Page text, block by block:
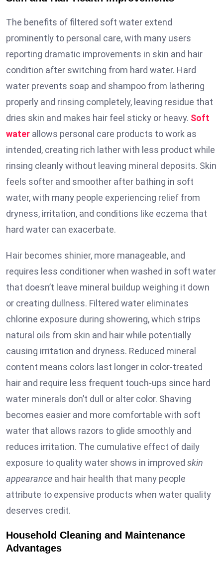
The benefits of filtered soft water extend
prominently to personal care, with many users
reporting dramatic improvements in skin and hair
condition after switching from hard water. Hard
water prevents soap and shampoo from lathering
properly and rinsing completely, leaving residue that
dries skin and makes hair feel sticky or heavy. Soft
water allows personal care products to work as
intended, creating rich lather with less product while
rinsing cleanly without leaving mineral deposits. Skin
feels softer and smoother after bathing in soft
water, with many people experiencing relief from
dryness, irritation, and conditions like eczema that
hard water can exacerbate.
Hair becomes shinier, more manageable, and
requires less conditioner when washed in soft water
that doesn’t leave mineral buildup weighing it down
or creating dullness. Filtered water eliminates
chlorine exposure during showering, which strips
natural oils from skin and hair while potentially
causing irritation and dryness. Reduced mineral
content means colors last longer in color-treated
hair and require less frequent touch-ups since hard
water minerals don’t dull or alter color. Shaving
becomes easier and more comfortable with soft
water that allows razors to glide smoothly and
reduces irritation. The cumulative effect of daily
exposure to quality water shows in improved skin
appearance and hair health that many people
attribute to expensive products when water quality
deserves credit.
Household Cleaning and Maintenance
Advantages